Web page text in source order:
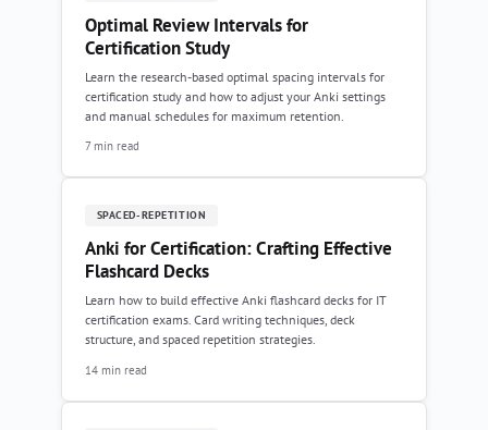
Optimal Review Intervals for
Certification Study
Learn the research-based optimal spacing intervals for
certification study and how to adjust your Anki settings
and manual schedules for maximum retention.
7 min read
SPACED-REPETITION
Anki for Certification: Crafting Effective
Flashcard Decks
Learn how to build effective Anki flashcard decks for IT
certification exams. Card writing techniques, deck
structure, and spaced repetition strategies.
14 min read